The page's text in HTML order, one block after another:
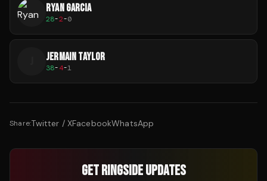
RYAN GARCIA
28-2-0
JERMAIN TAYLOR
38-4-1
Share:Twitter / XFacebookWhatsApp
GET RINGSIDE UPDATES